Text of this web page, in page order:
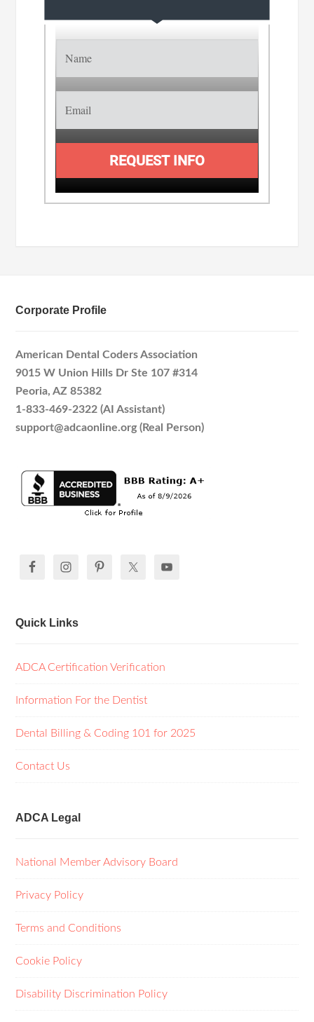
REQUEST INFO
Corporate Profile
American Dental Coders Association
9015 W Union Hills Dr Ste 107 #314
Peoria, AZ 85382
1-833-469-2322 (AI Assistant)
support@adcaonline.org (Real Person)
Quick Links
ADCA Certification Verification
Information For the Dentist
Dental Billing & Coding 101 for 2025
Contact Us
ADCA Legal
National Member Advisory Board
Privacy Policy
Terms and Conditions
Cookie Policy
Disability Discrimination Policy